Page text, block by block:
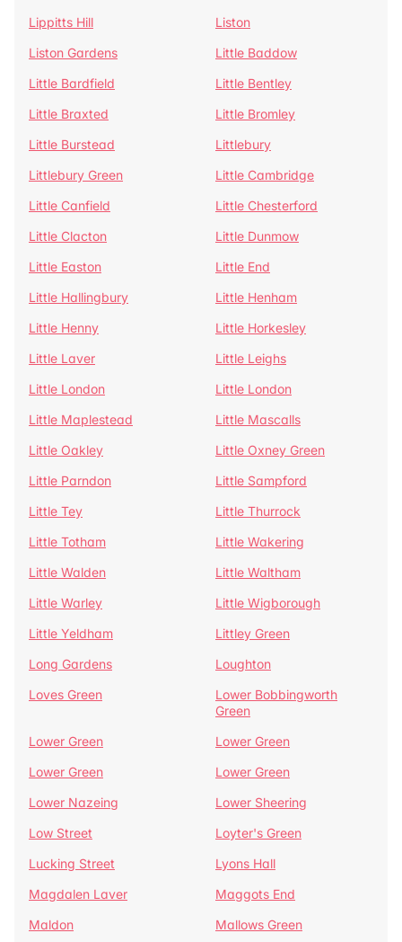
Lippitts Hill
Liston
Liston Gardens
Little Baddow
Little Bardfield
Little Bentley
Little Braxted
Little Bromley
Little Burstead
Littlebury
Littlebury Green
Little Cambridge
Little Canfield
Little Chesterford
Little Clacton
Little Dunmow
Little Easton
Little End
Little Hallingbury
Little Henham
Little Henny
Little Horkesley
Little Laver
Little Leighs
Little London
Little London
Little Maplestead
Little Mascalls
Little Oakley
Little Oxney Green
Little Parndon
Little Sampford
Little Tey
Little Thurrock
Little Totham
Little Wakering
Little Walden
Little Waltham
Little Warley
Little Wigborough
Little Yeldham
Littley Green
Long Gardens
Loughton
Loves Green
Lower Bobbingworth
Green
Lower Green
Lower Green
Lower Green
Lower Green
Lower Nazeing
Lower Sheering
Low Street
Loyter's Green
Lucking Street
Lyons Hall
Magdalen Laver
Maggots End
Maldon
Mallows Green